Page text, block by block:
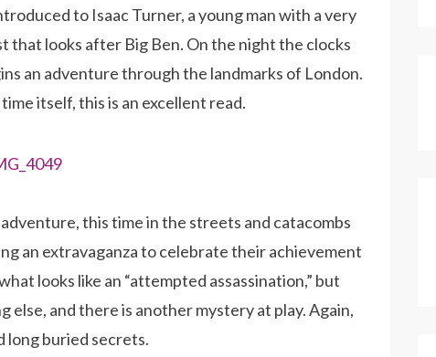
to Isaac Turner, a young man with a very
looks after Big Ben. On the night the clocks
an adventure through the landmarks of London.
itself, this is an excellent read.
this time in the streets and catacombs
an extravaganza to celebrate their achievement
looks like an “attempted assassination,” but
else, and there is another mystery at play. Again,
long buried secrets.